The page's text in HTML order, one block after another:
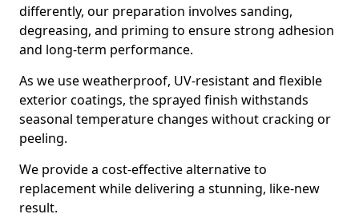
differently, our preparation involves sanding,
degreasing, and priming to ensure strong adhesion
and long-term performance.
As we use weatherproof, UV-resistant and flexible
exterior coatings, the sprayed finish withstands
seasonal temperature changes without cracking or
peeling.
We provide a cost-effective alternative to
replacement while delivering a stunning, like-new
result.